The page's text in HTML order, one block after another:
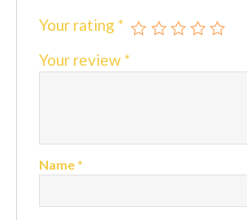
Your rating *
Your review*
Name *